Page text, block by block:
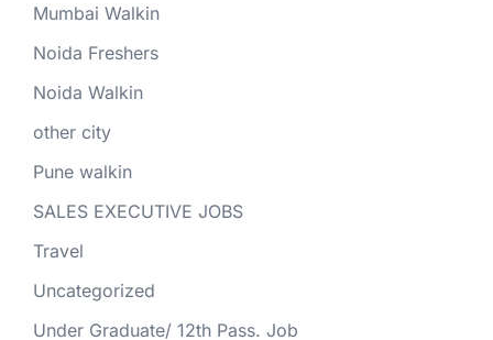
Mumbai Walkin
Noida Freshers
Noida Walkin
other city
Pune walkin
SALES EXECUTIVE JOBS
Travel
Uncategorized
Under Graduate/ 12th Pass. Job